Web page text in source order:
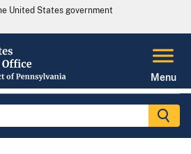
United States government
Menu